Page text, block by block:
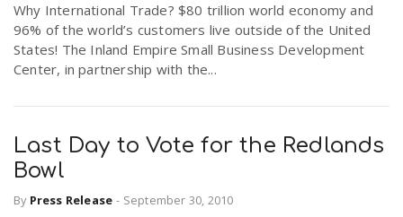
t
i
n
Why International Trade? $80 trillion world economy and
96% of the world’s customers live outside of the United
States! The Inland Empire Small Business Development
Center, in partnership with the...
Last Day to Vote for the Redlands
Bowl
By Press Release - September 30, 2010